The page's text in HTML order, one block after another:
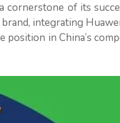
cornerstone of its
integrating
position in China’s